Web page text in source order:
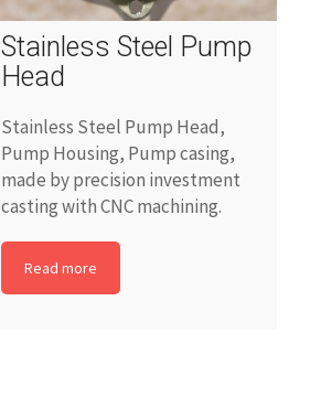
Stainless Steel Pump
Head
Stainless Steel Pump Head,
Pump Housing, Pump casing,
made by precision investment
casting with CNC machining.
Read more